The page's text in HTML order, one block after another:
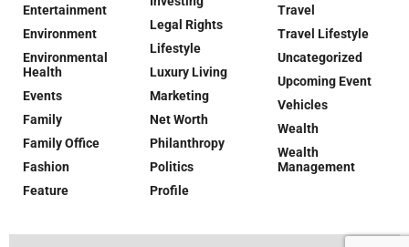
Entertainment
Environment
Environmental
Health
Events
Family
Family Office
Fashion
Feature
Legal Rights
Lifestyle
Luxury Living
Marketing
Net Worth
Philanthropy
Politics
Profile
Travel
Travel Lifestyle
Uncategorized
Upcoming Event
Vehicles
Wealth
Wealth
Management